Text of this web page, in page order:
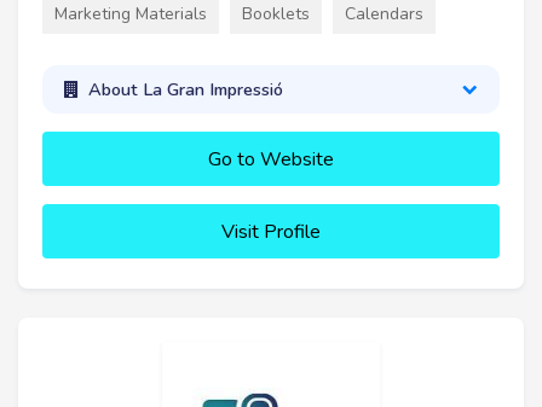
Marketing Materials Booklets Calendars
About La Gran Impressió
Go to Website
Visit Profile